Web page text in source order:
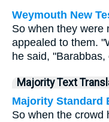
Weymouth New
So when they were
appealed to them.
he said,
Majority Text
Majority Standard
So when the crowd